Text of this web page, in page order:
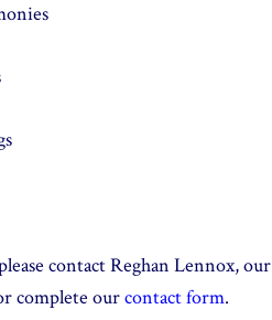
contact Reghan Lennox, our
complete ourcontact form.